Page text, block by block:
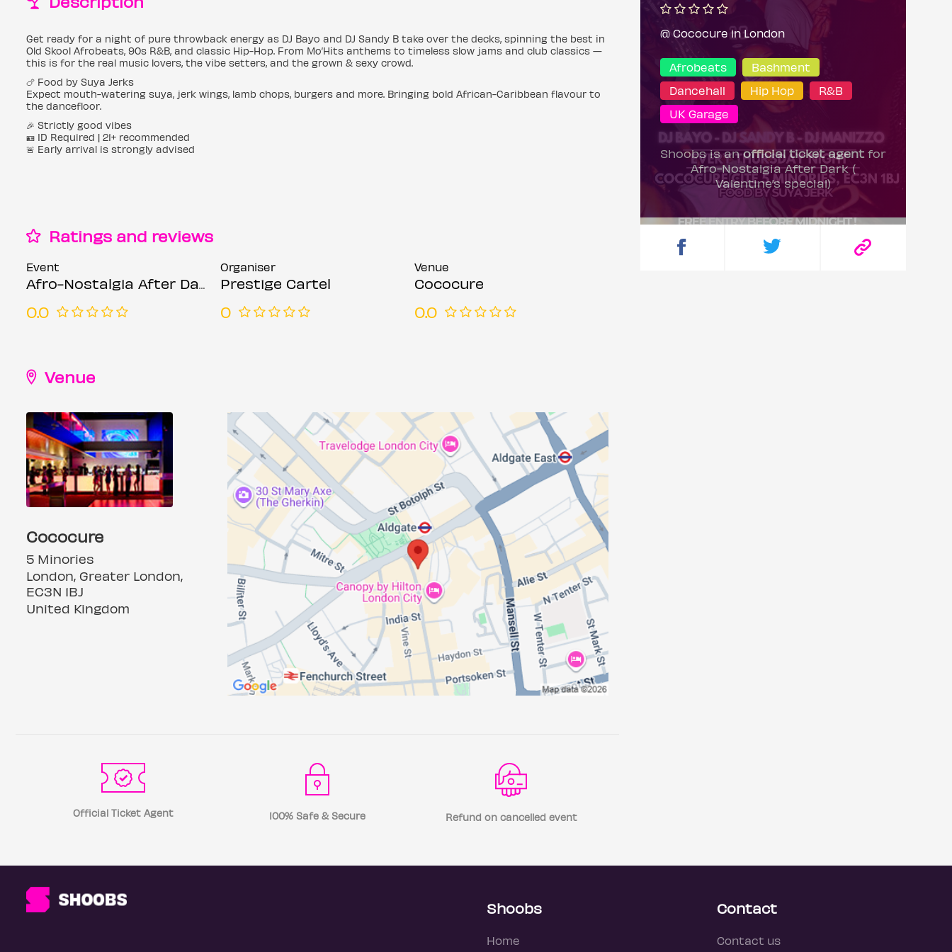
Get ready for a night of pure throwback energy as DJ Bayo and DJ Sandy B take over the decks, spinning the best in
Old Skool Afrobeats, 90s R&B, and classic Hip-Hop. From Mo’Hits anthems to timeless slow jams and club classics —
this is for the real music lovers, the vibe setters, and the grown & sexy crowd.
🍗 Food by Suya Jerks
Expect mouth-watering suya, jerk wings, lamb chops, burgers and more. Bringing bold African-Caribbean flavour to
the dancefloor.
🎉 Strictly good vibes
🪪 ID Required | 21+ recommended
🚨 Early arrival is strongly advised
Ratings and reviews
Event
Afro-Nostalgia After Dark ( Valentine’s special)
0.0
Organiser
Prestige Cartel
0
Venue
Cococure
0.0
Venue
Cococure
5 Minories
London, Greater London,
EC3N 1BJ
United Kingdom
Official Ticket Agent 100% Safe & Secure Refund on cancelled event
@ Cococure in London
Afrobeats
Bashment
Dancehall
Hip Hop
R&B
UK Garage
Shoobs is anofficial ticket agentfor
Afro-Nostalgia After Dark (
Valentine’s special)
Shoobs
Home
Contact
Contact us